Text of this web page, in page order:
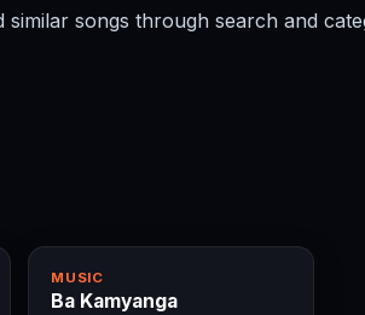
songs through search and
MUSIC
Ba Kamyanga